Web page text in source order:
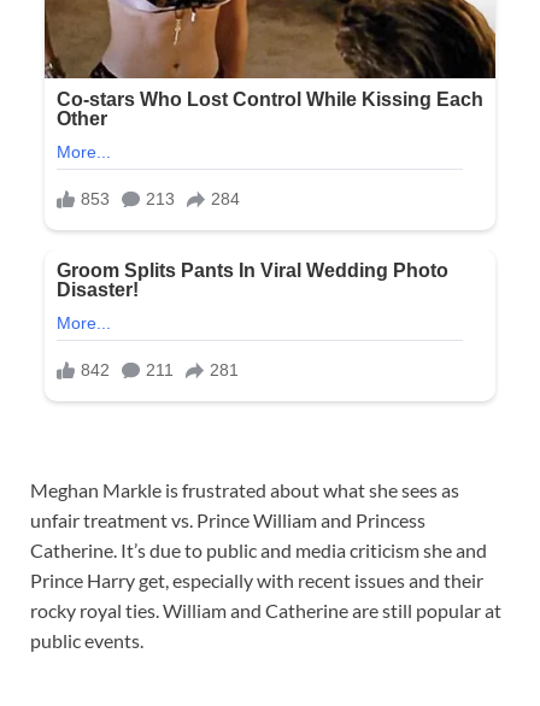
Meghan Markle is frustrated about what she sees as
unfair treatment vs. Prince William and Princess
Catherine. It’s due to public and media criticism she and
Prince Harry get, especially with recent issues and their
rocky royal ties. William and Catherine are still popular at
public events.